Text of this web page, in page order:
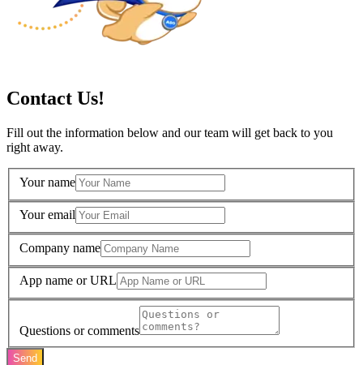
Contact Us!
Fill out the information below and our team will get back to you
right away.
Your name
Your email
Company name
App name or URL
Questions or comments
Send